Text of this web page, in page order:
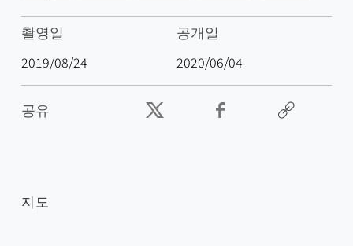
촬영일
2019/08/24
공개일
2020/06/04
공유
지도